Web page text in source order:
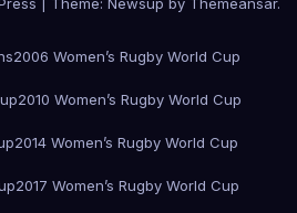
2006 Women’s Rugby World Cup
2010 Women’s Rugby World Cup
2014 Women’s Rugby World Cup
2017 Women’s Rugby World Cup